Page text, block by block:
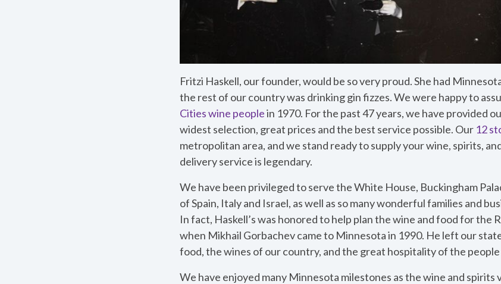
Fritzi Haskell, our founder, would be so very proud. She had
the rest of our country was drinking gin fizzes. We were happy to
Cities wine peoplein 1970. For the past 47 years, we have provided
widest selection, great prices and the best service possible. Our 12
metropolitan area, and we stand ready to supply your wine, spirits,
delivery service is legendary.
We have been privileged to serve the White House, Buckingham
of Spain, Italy and Israel, as well as so many wonderful families and
In fact, Haskell’s was honored to help plan the wine and food for the
when Mikhail Gorbachev came to Minnesota in 1990. He left our
food, the wines of our country, and the great hospitality of the
We have enjoyed many Minnesota milestones as the wine and spirits